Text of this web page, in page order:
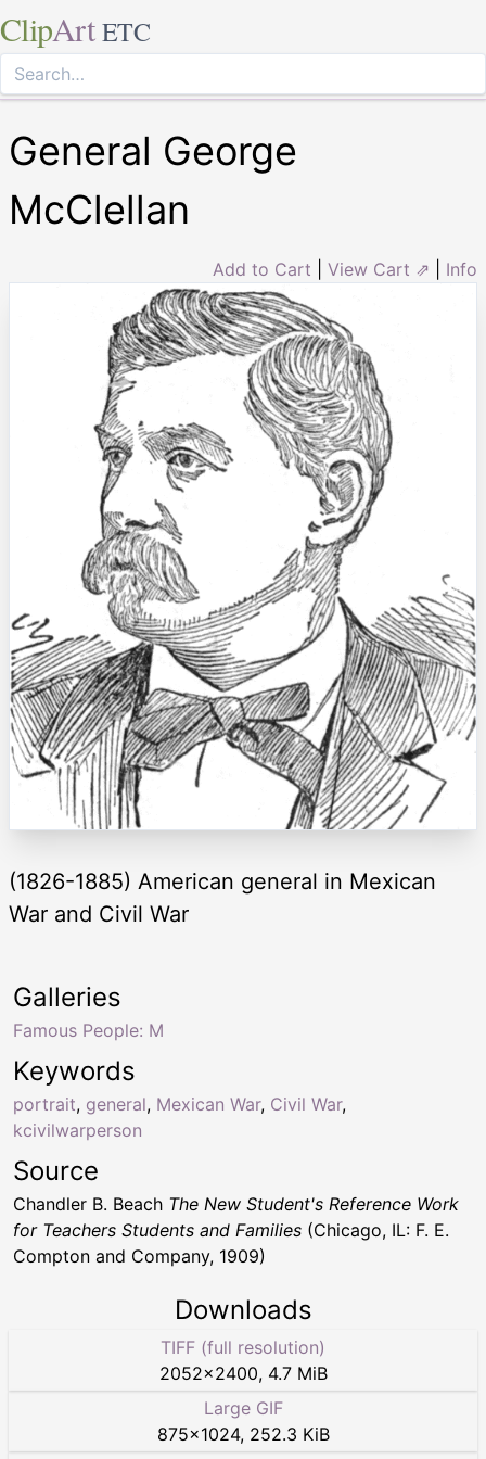
ClipArt ETC
General George
McClellan
Add to Cart View Cart ⇗ Info
(1826-1885) American general in Mexican
War and Civil War
Keywords
portrait, general, Mexican War, Civil War,
kcivilwarperson
Galleries
Famous People: M
Source
Chandler B. Beach The New Student's Reference Work
for Teachers Students and Families (Chicago, IL: F. E.
Compton and Company, 1909)
Downloads
TIFF (full resolution)
2052×2400, 4.7 MiB
Large GIF
875×1024, 252.3 KiB